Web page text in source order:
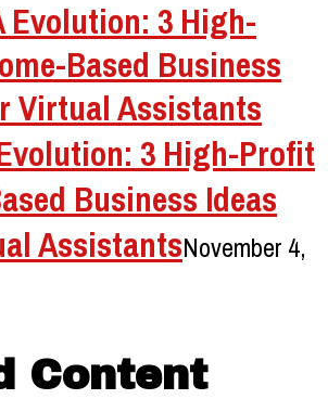
3 High-Profit
Business Ideas
AssistantsNovember 4,
Content